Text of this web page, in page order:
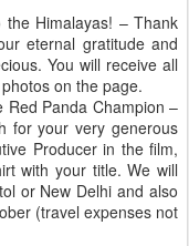
Himalayas! – Thank
eternal gratitude and
You will receive all
on the page.
Red Panda Champion –
for your very generous
Producer in the film,
with your title. We will
or New Delhi and also
(travel expenses not